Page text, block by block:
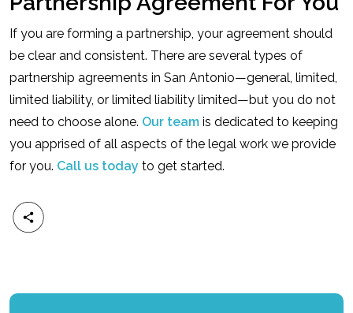
If you are forming a partnership, your agreement should
be clear and consistent. There are several types of
partnership agreements in San Antonio—general, limited,
limited liability, or limited liability limited—but you do not
need to choose alone. Our team is dedicated to keeping
you apprised of all aspects of the legal work we provide
for you. Call us today to get started.